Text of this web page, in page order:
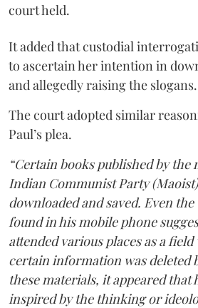
court held.
It added that custodial
to ascertain her intention in
and allegedly raising the slogans.
The court adopted similar
Paul’s plea.
“Certain books published by the
Indian Communist Party
downloaded and saved. Even
found in his mobile phone
attended various places as a
certain information was deleted
these materials, it appeared that
inspired by the thinking or